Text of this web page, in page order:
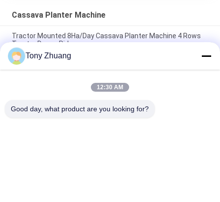
Cassava Planter Machine
Tractor Mounted 8Ha/Day Cassava Planter Machine 4 Rows
Tractor Drawn Ridger
Working D300-400mm 2.1km/H Cassava Harvesting Machine
Twin Row
2 Rows Cassava Planter Machine Chop Length 19cm
Tony Zhuang
12:30 AM
Good day, what product are you looking for?